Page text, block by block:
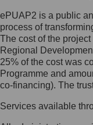
Jak
list na
ePUAP2 is a public
process of
The cost of the
Regional
25% of the cost was
Programme and
co-financing). The
Services available